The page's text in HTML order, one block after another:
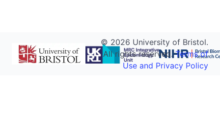
© 2026 University of Bristol.
All rights reserved.Terms of
Use and Privacy Policy